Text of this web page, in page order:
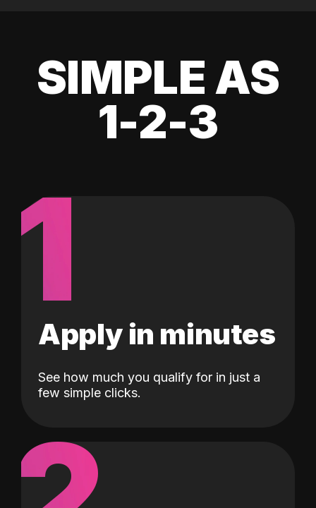
SIMPLE AS
1-2-3
1
Apply in minutes
See how much you qualify for in just a
few simple clicks.